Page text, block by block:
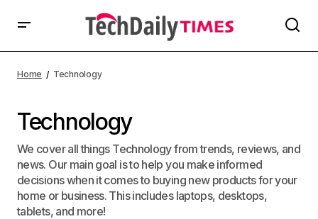
Home Technology
Technology
We cover all things Technology from trends, reviews, and
news. Our main goal is to help you make informed
decisions when it comes to buying new products for your
home or business. This includes laptops, desktops,
tablets, and more!